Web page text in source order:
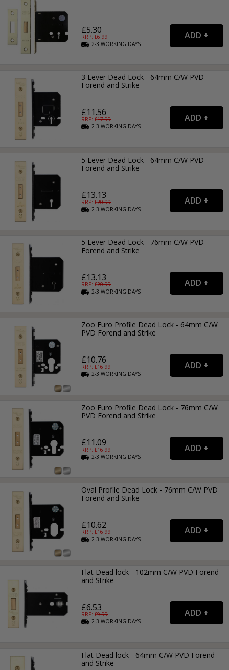
£5.30
RRP: £6.99
2-3WORKING DAYS
3 Lever Dead Lock - 64mm C/W PVD
Forend and Strike
£11.56
RRP: £17.99
2-3WORKING DAYS
5 Lever Dead Lock - 64mm C/W PVD
Forend and Strike
£13.13
RRP: £20.99
2-3WORKING DAYS
5 Lever Dead Lock - 76mm C/W PVD
Forend and Strike
£13.13
RRP: £20.99
2-3WORKING DAYS
Zoo Euro Profile Dead Lock - 64mm C/W
PVD Forend and Strike
£10.76
RRP: £16.99
2-3WORKING DAYS
Zoo Euro Profile Dead Lock - 76mm C/W
PVD Forend and Strike
£11.09
RRP: £16.99
2-3WORKING DAYS
Oval Profile Dead Lock - 76mm C/W PVD
Forend and Strike
£10.62
RRP: £16.99
2-3WORKING DAYS
Flat Dead lock - 102mm C/W PVD Forend
and Strike
£6.53
RRP: £9.99
2-3WORKING DAYS
Flat Dead lock - 64mm C/W PVD Forend
and Strike